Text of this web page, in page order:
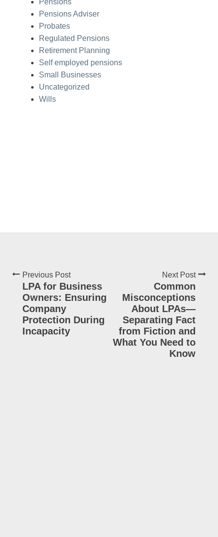
Pensions Adviser
Probates
Regulated Pensions
Retirement Planning
Self employed pensions
Small Businesses
Uncategorized
Wills
Previous Post
LPA for Business
Owners: Ensuring
Company
Protection During
Incapacity
Next Post
Common
Misconceptions
About LPAs—
Separating Fact
from Fiction and
What You Need to
Know